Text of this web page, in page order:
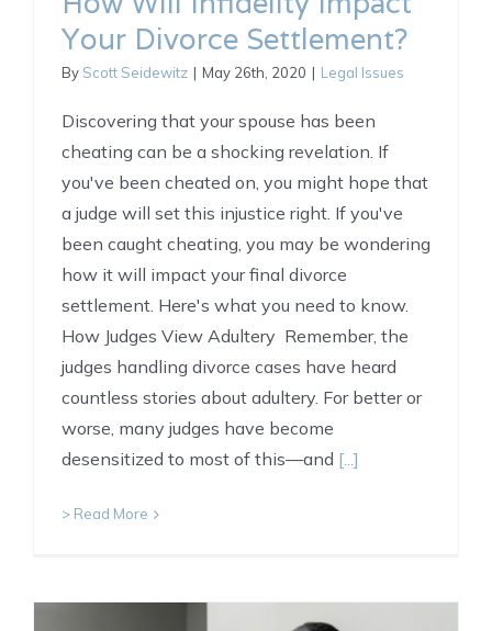
Your Divorce Settlement?
By Scott Seidewitz | May 26th, 2020 | Legal Issues
Discovering that your spouse has been
cheating can be a shocking revelation. If
you've been cheated on, you might hope that
a judge will set this injustice right. If you've
been caught cheating, you may be wondering
how it will impact your final divorce
settlement. Here's what you need to know.
How Judges View Adultery Remember, the
judges handling divorce cases have heard
countless stories about adultery. For better or
worse, many judges have become
desensitized to most of this—and [...]
> Read More